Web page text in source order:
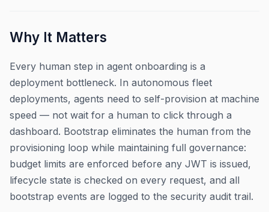
Why It Matters
Every human step in agent onboarding is a
deployment bottleneck. In autonomous fleet
deployments, agents need to self-provision at machine
speed — not wait for a human to click through a
dashboard. Bootstrap eliminates the human from the
provisioning loop while maintaining full governance:
budget limits are enforced before any JWT is issued,
lifecycle state is checked on every request, and all
bootstrap events are logged to the security audit trail.